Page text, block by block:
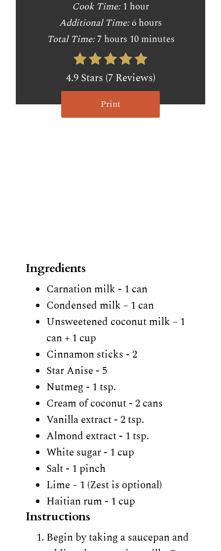
Cook Time: 1 hour
Additional Time:6 hours
Total Time: 7 hours 10 minutes
4.9 Stars (7 Reviews)
Print
Ingredients
Carnation milk - 1 can
Condensed milk – 1 can
Unsweetened coconut milk – 1
can + 1 cup
Cinnamon sticks - 2
Star Anise - 5
Nutmeg - 1 tsp.
Cream of coconut - 2 cans
Vanilla extract - 2 tsp.
Almond extract - 1 tsp.
White sugar - 1 cup
Salt - 1 pinch
Lime – 1 (Zest is optional)
Haitian rum - 1 cup
Instructions
Begin by taking a saucepan and